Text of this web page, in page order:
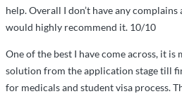
help. Overall I don’t have any
would highly recommend it. 10/10
One of the best I have come across, it is
solution from the application stage till
for medicals and student visa process.